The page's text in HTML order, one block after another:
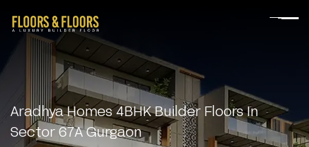
Aradhya Homes 4BHK Builder Floors In
Sector 67A Gurgaon